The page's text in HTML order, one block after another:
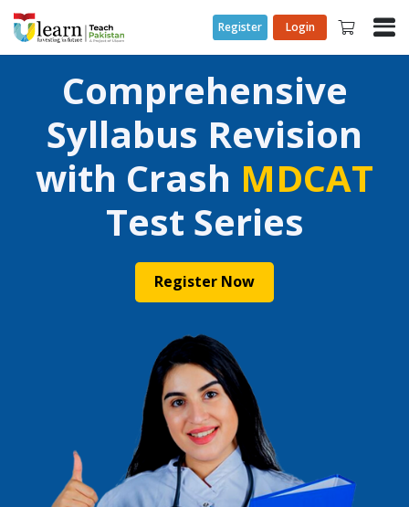
Register Login
Comprehensive
Syllabus Revision
with Crash MDCAT
Test Series
Register Now